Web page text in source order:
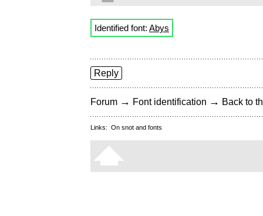
Identified font: Abys
Reply
Forum → Font identification → Back to
Links: On snot and fonts